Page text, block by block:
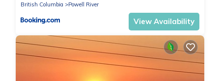
British Columbia
Powell River
View Availability